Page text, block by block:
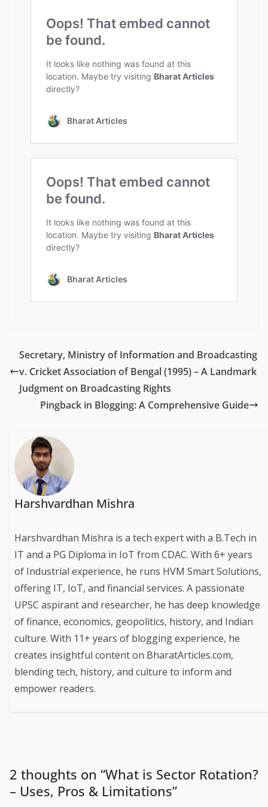
Secretary, Ministry of Information and Broadcasting
v. Cricket Association of Bengal (1995) – A Landmark
Judgment on Broadcasting Rights
Pingback in Blogging: A Comprehensive Guide
Harshvardhan Mishra
Harshvardhan Mishra is a tech expert with a B.Tech in
IT and a PG Diploma in IoT from CDAC. With 6+ years
of Industrial experience, he runs HVM Smart Solutions,
offering IT, IoT, and financial services. A passionate
UPSC aspirant and researcher, he has deep knowledge
of finance, economics, geopolitics, history, and Indian
culture. With 11+ years of blogging experience, he
creates insightful content on BharatArticles.com,
blending tech, history, and culture to inform and
empower readers.
2 thoughts on “What is Sector Rotation?
– Uses, Pros & Limitations”